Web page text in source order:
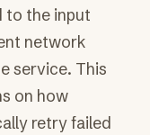
to the input
network
service. This
on how
retry failed